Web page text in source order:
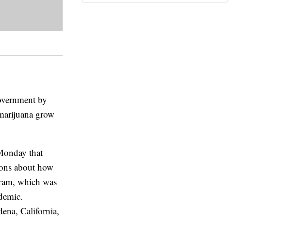
by
grow
that
about how
which was
California,